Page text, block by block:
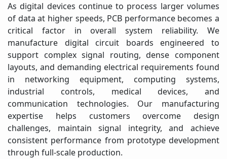
As digital devices continue to process larger volumes
of data at higher speeds, PCB performance becomes a
critical factor in overall system reliability. We
manufacture digital circuit boards engineered to
support complex signal routing, dense component
layouts, and demanding electrical requirements found
in networking equipment, computing systems,
industrial controls, medical devices, and
communication technologies. Our manufacturing
expertise helps customers overcome design
challenges, maintain signal integrity, and achieve
consistent performance from prototype development
through full-scale production.